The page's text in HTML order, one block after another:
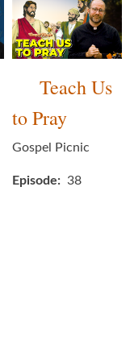
Teach Us
to Pray
Gospel Picnic
Episode 38